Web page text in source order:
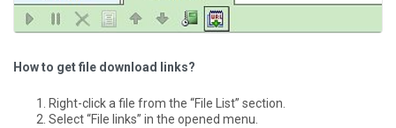
How to get file download links?
Right-click a file from the “File List” section.
Select “File links” in the opened menu.